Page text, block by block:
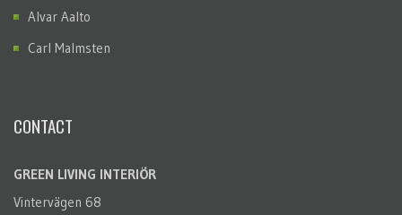
Alvar Aalto
Carl Malmsten
CONTACT
GREEN LIVING INTERIÖR
Vintervägen 68